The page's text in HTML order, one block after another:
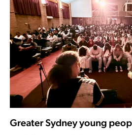
Greater Sydney young